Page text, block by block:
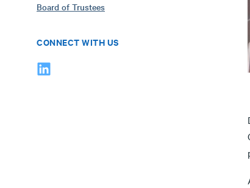
Board of Trustees
CONNECT WITH US